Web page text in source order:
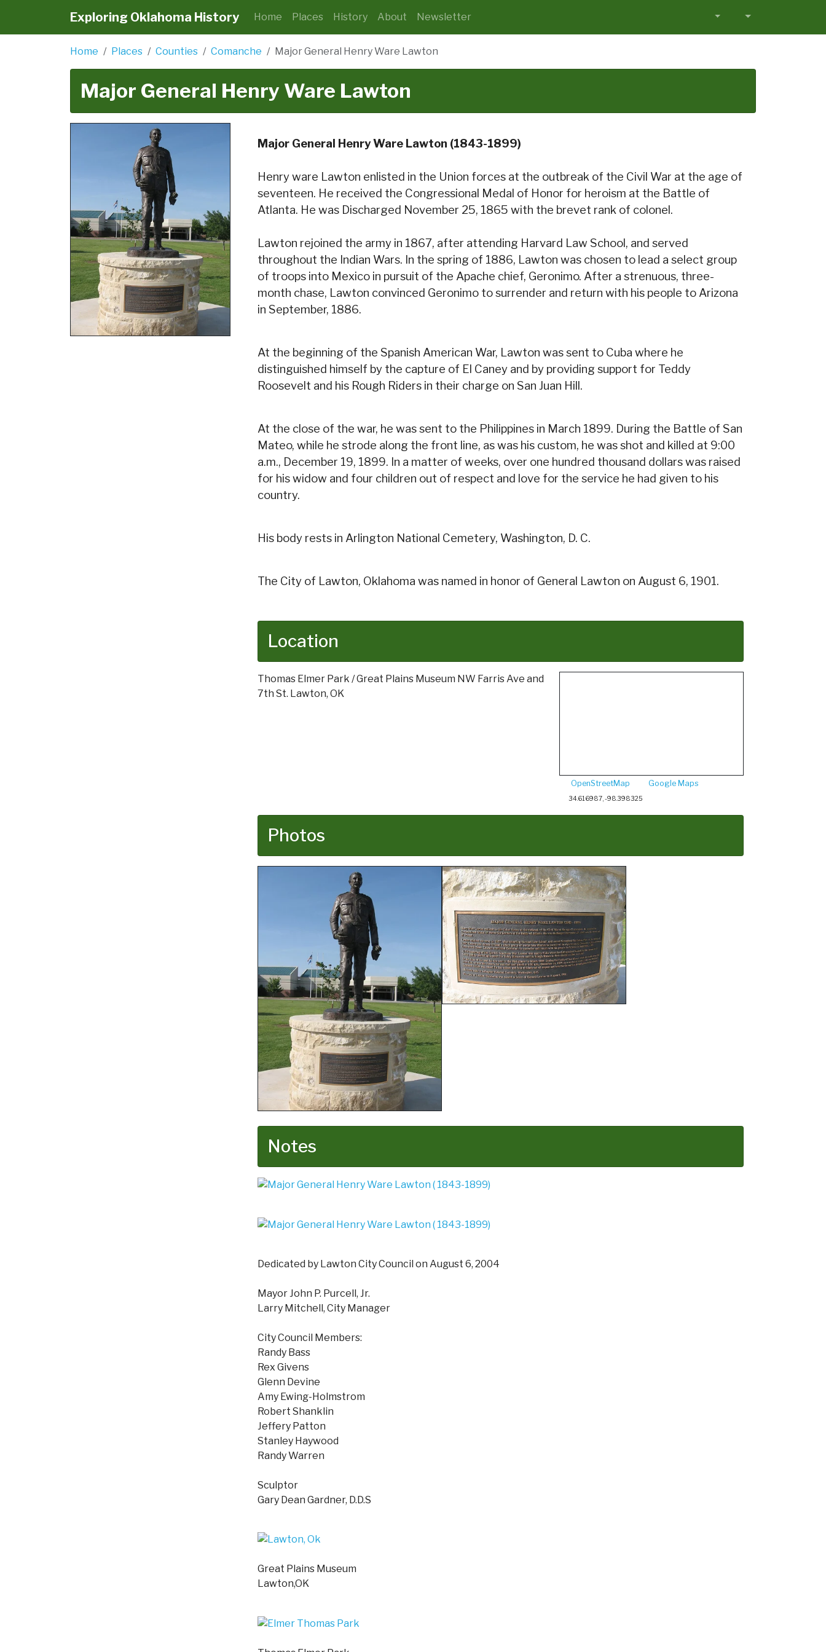
Exploring Oklahoma History Home Places History About Newsletter
Home Places Counties Comanche Major General Henry Ware Lawton
Major General Henry Ware Lawton
Major General Henry Ware Lawton (1843-1899)
Henry ware Lawton enlisted in the Union forces at the outbreak of the Civil War at the age of
seventeen. He received the Congressional Medal of Honor for heroism at the Battle of
Atlanta. He was Discharged November 25, 1865 with the brevet rank of colonel.
Lawton rejoined the army in 1867, after attending Harvard Law School, and served
throughout the Indian Wars. In the spring of 1886, Lawton was chosen to lead a select group
of troops into Mexico in pursuit of the Apache chief, Geronimo. After a strenuous, three-
month chase, Lawton convinced Geronimo to surrender and return with his people to Arizona
in September, 1886.
At the beginning of the Spanish American War, Lawton was sent to Cuba where he
distinguished himself by the capture of El Caney and by providing support for Teddy
Roosevelt and his Rough Riders in their charge on San Juan Hill.
At the close of the war, he was sent to the Philippines in March 1899. During the Battle of San
Mateo, while he strode along the front line, as was his custom, he was shot and killed at 9:00
a.m., December 19, 1899. In a matter of weeks, over one hundred thousand dollars was raised
for his widow and four children out of respect and love for the service he had given to his
country.
His body rests in Arlington National Cemetery, Washington, D. C.
The City of Lawton, Oklahoma was named in honor of General Lawton on August 6, 1901.
Location
Thomas Elmer Park / Great Plains Museum NW Farris Ave and
7th St. Lawton, OK
OpenStreetMap Google Maps
34.616987, -98.398325
Photos
Notes
Dedicated by Lawton City Council on August 6, 2004
Mayor John P. Purcell, Jr.
Larry Mitchell, City Manager
City Council Members:
Randy Bass
Rex Givens
Glenn Devine
Amy Ewing-Holmstrom
Robert Shanklin
Jeffery Patton
Stanley Haywood
Randy Warren
Sculptor
Gary Dean Gardner, D.D.S
Great Plains Museum
Lawton,OK